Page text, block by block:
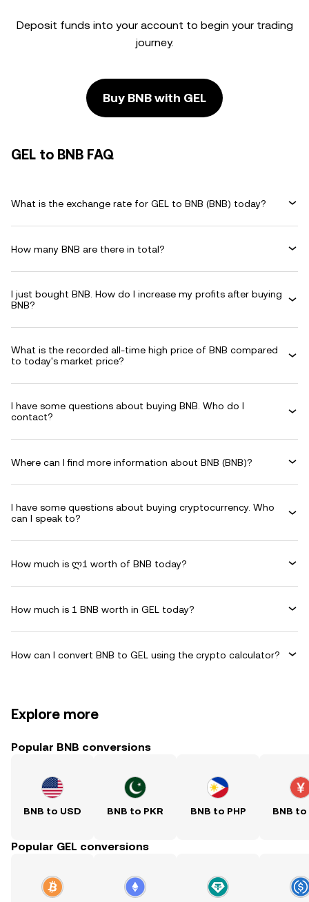
Deposit funds into your account to begin your trading
journey.
Buy BNB with GEL
GEL to BNB FAQ
What is the exchange rate for GEL to BNB (BNB) today?
How many BNB are there in total?
I just bought BNB. How do I increase my profits after buying
BNB?
What is the recorded all-time high price of BNB compared
to today's market price?
I have some questions about buying BNB. Who do I
contact?
Where can I find more information about BNB (BNB)?
I have some questions about buying cryptocurrency. Who
can I speak to?
How much is ლ1 worth of BNB today?
How much is 1 BNB worth in GEL today?
How can I convert BNB to GEL using the crypto calculator?
Explore more
Popular BNB conversions
BNB to USD BNB to PKR BNB to PHP BNB to
Popular GEL conversions